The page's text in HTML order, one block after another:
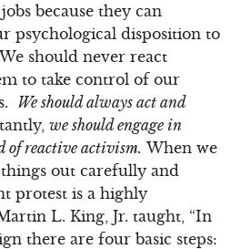
because they can
psychological disposition to
should never react
to take control of our
We should always act and
we should engage in
of reactive activism. When we
out carefully and
protest is a highly
L. King, Jr. taught, “In
there are four basic steps: